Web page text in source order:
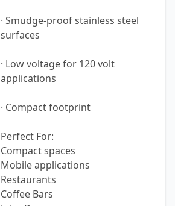
· Smudge-proof stainless steel
surfaces
· Low voltage for 120 volt
applications
· Compact footprint
Perfect For:
Compact spaces
Mobile applications
Restaurants
Coffee Bars